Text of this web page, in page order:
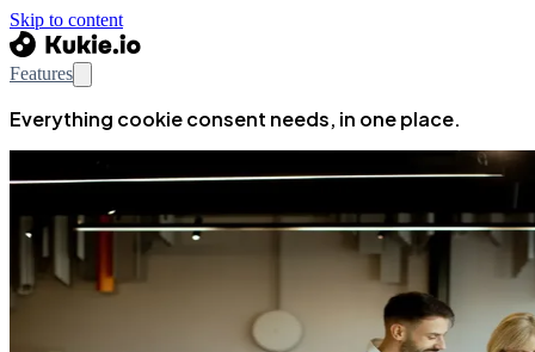
Skip to content
Features
Everything cookie consent needs, in one place.